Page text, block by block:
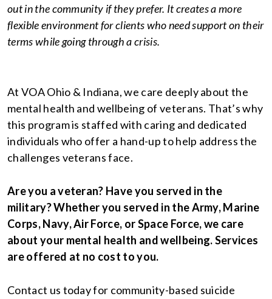
out in the community if they prefer. It creates a more
flexible environment for clients who need support on their
terms while going through a crisis.
At VOA Ohio & Indiana, we care deeply about the
mental health and wellbeing of veterans. That’s why
this program is staffed with caring and dedicated
individuals who offer a hand-up to help address the
challenges veterans face.
Are you a veteran? Have you served in the
military? Whether you served in the Army, Marine
Corps, Navy, Air Force, or Space Force, we care
about your mental health and wellbeing. Services
are offered at no cost to you.
Contact us today for community-based suicide